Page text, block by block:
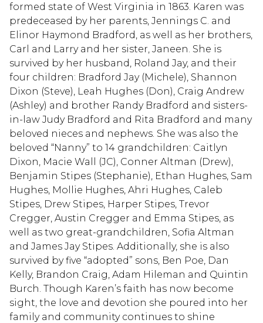
formed state of West Virginia in 1863. Karen was
predeceased by her parents, Jennings C. and
Elinor Haymond Bradford, as well as her brothers,
Carl and Larry and her sister, Janeen. She is
survived by her husband, Roland Jay, and their
four children: Bradford Jay (Michele), Shannon
Dixon (Steve), Leah Hughes (Don), Craig Andrew
(Ashley) and brother Randy Bradford and sisters-
in-law Judy Bradford and Rita Bradford and many
beloved nieces and nephews. She was also the
beloved “Nanny” to 14 grandchildren: Caitlyn
Dixon, Macie Wall (JC), Conner Altman (Drew),
Benjamin Stipes (Stephanie), Ethan Hughes, Sam
Hughes, Mollie Hughes, Ahri Hughes, Caleb
Stipes, Drew Stipes, Harper Stipes, Trevor
Cregger, Austin Cregger and Emma Stipes, as
well as two great-grandchildren, Sofia Altman
and James Jay Stipes. Additionally, she is also
survived by five “adopted” sons, Ben Poe, Dan
Kelly, Brandon Craig, Adam Hileman and Quintin
Burch. Though Karen’s faith has now become
sight, the love and devotion she poured into her
family and community continues to shine